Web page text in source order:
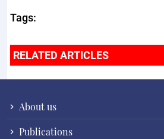
Tags:
RELATED ARTICLES
About us
Publications